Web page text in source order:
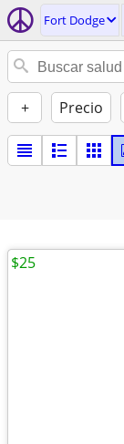
Fort Dodge
+ Precio
$25